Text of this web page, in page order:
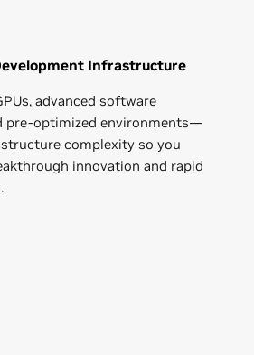
Infrastructure
advanced software
pre-optimized environments—
complexity so you
innovation and rapid